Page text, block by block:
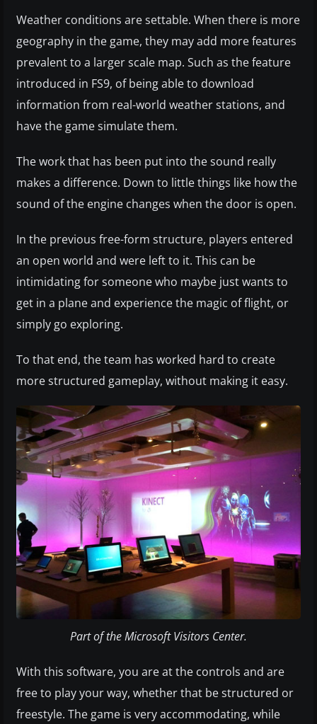
Weather conditions are settable. When there is more
geography in the game, they may add more features
prevalent to a larger scale map. Such as the feature
introduced in FS9, of being able to download
information from real-world weather stations, and
have the game simulate them.
The work that has been put into the sound really
makes a difference. Down to little things like how the
sound of the engine changes when the door is open.
In the previous free-form structure, players entered
an open world and were left to it. This can be
intimidating for someone who maybe just wants to
get in a plane and experience the magic of flight, or
simply go exploring.
To that end, the team has worked hard to create
more structured gameplay, without making it easy.
Part of the Microsoft Visitors Center.
With this software, you are at the controls and are
free to play your way, whether that be structured or
freestyle. The game is very accommodating, while